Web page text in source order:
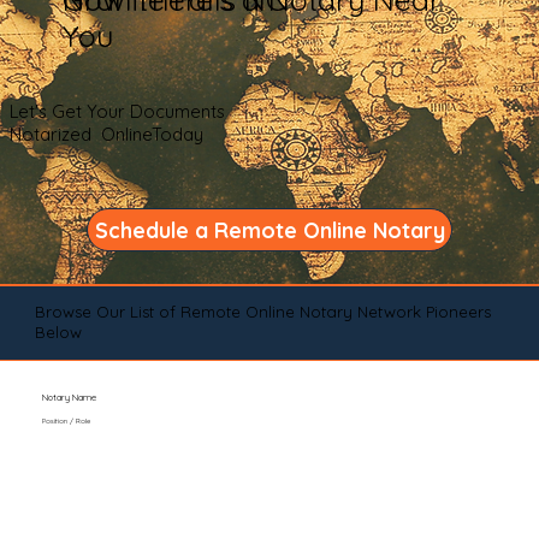
You
Let's Get Your Documents
Notarized OnlineToday
Schedule a Remote Online Notary
Browse Our List of Remote Online Notary Network Pioneers
Below
Notary Name
Position / Role